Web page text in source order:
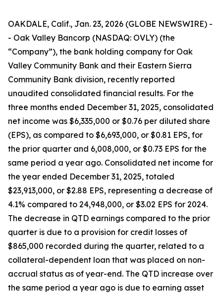
OAKDALE, Calif., Jan. 23, 2026 (GLOBE NEWSWIRE) -
- Oak Valley Bancorp (NASDAQ: OVLY) (the
“Company”), the bank holding company for Oak
Valley Community Bank and their Eastern Sierra
Community Bank division, recently reported
unaudited consolidated financial results. For the
three months ended December 31, 2025, consolidated
net income was $6,335,000 or $0.76 per diluted share
(EPS), as compared to $6,693,000, or $0.81 EPS, for
the prior quarter and 6,008,000, or $0.73 EPS for the
same period a year ago. Consolidated net income for
the year ended December 31, 2025, totaled
$23,913,000, or $2.88 EPS, representing a decrease of
4.1% compared to 24,948,000, or $3.02 EPS for 2024.
The decrease in QTD earnings compared to the prior
quarter is due to a provision for credit losses of
$865,000 recorded during the quarter, related to a
collateral-dependent loan that was placed on non-
accrual status as of year-end. The QTD increase over
the same period a year ago is due to earning asset